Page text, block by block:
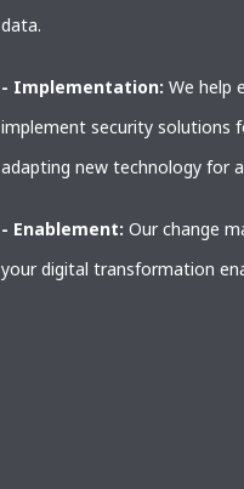
data.
- Implementation: We help
implement security solutions
adapting new technology for
- Enablement: Our change
your digital transformation